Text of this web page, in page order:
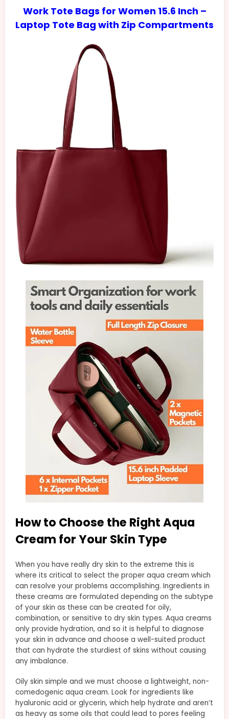
Work Tote Bags for Women 15.6 Inch –
Laptop Tote Bag with Zip Compartments
How to Choose the Right Aqua
Cream for Your Skin Type
When you have really dry skin to the extreme this is
where its critical to select the proper aqua cream which
can resolve your problems accomplishing. Ingredients in
these creams are formulated depending on the subtype
of your skin as these can be created for oily,
combination, or sensitive to dry skin types. Aqua creams
only provide hydration, and so it is helpful to diagnose
your skin in advance and choose a well-suited product
that can hydrate the sturdiest of skins without causing
any imbalance.
Oily skin simple and we must choose a lightweight, non-
comedogenic aqua cream. Look for ingredients like
hyaluronic acid or glycerin, which help hydrate and aren’t
as heavy as some oils that could lead to pores feeling